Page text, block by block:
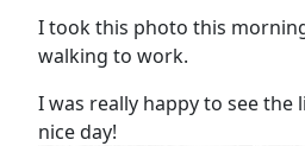
I took this photo this
walking to work.
I was really happy to see the
nice day!